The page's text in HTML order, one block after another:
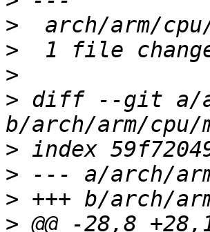
>
>
>
> diff --git a/
>
>
>
>